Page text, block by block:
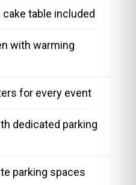
cake table included
with warming
for every event
dedicated parking
parking spaces